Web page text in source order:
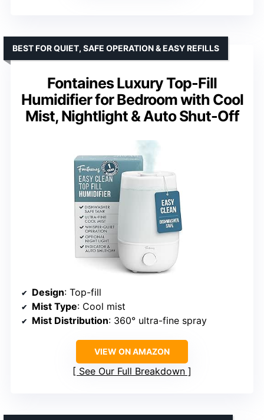
Fontaines Luxury Top-Fill
Humidifier for Bedroom with Cool
Mist, Nightlight & Auto Shut-Off
BEST FOR QUIET, SAFE OPERATION & EASY REFILLS
Design: Top-fill
Mist Type: Cool mist
Mist Distribution: 360° ultra-fine spray
VIEW ON AMAZON
See Our Full Breakdown